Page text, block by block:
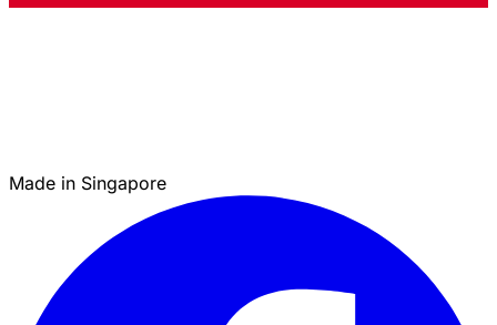
Made in Singapore